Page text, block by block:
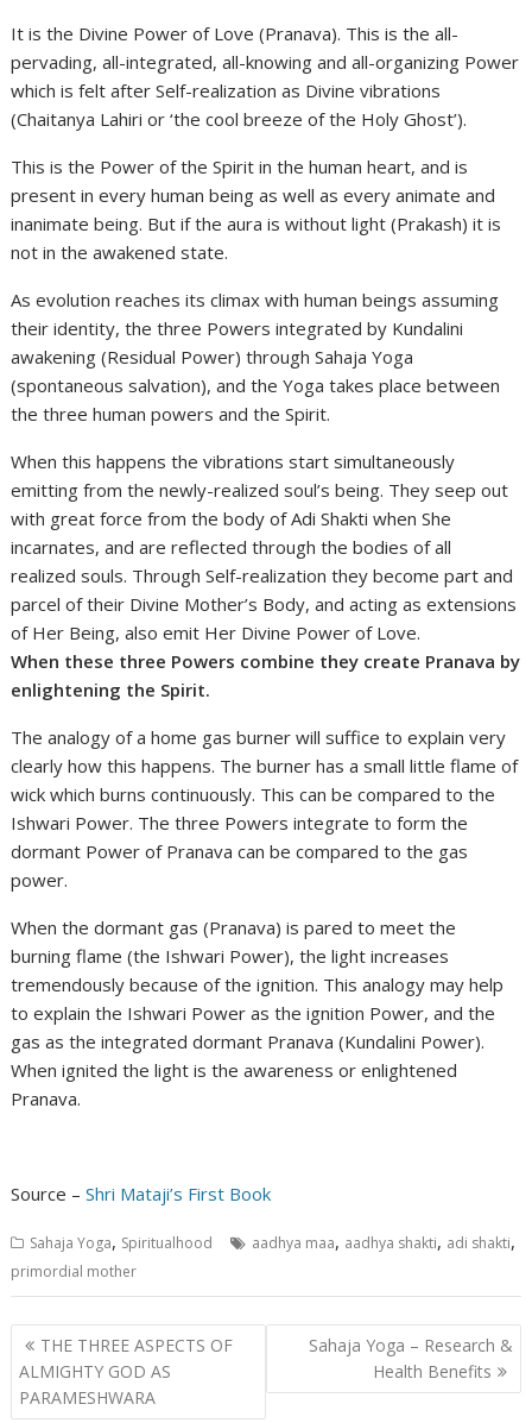
It is the Divine Power of Love (Pranava). This is the all-
pervading, all-integrated, all-knowing and all-organizing Power
which is felt after Self-realization as Divine vibrations
(Chaitanya Lahiri or ‘the cool breeze of the Holy Ghost’).
This is the Power of the Spirit in the human heart, and is
present in every human being as well as every animate and
inanimate being. But if the aura is without light (Prakash) it is
not in the awakened state.
As evolution reaches its climax with human beings assuming
their identity, the three Powers integrated by Kundalini
awakening (Residual Power) through Sahaja Yoga
(spontaneous salvation), and the Yoga takes place between
the three human powers and the Spirit.
When this happens the vibrations start simultaneously
emitting from the newly-realized soul’s being. They seep out
with great force from the body of Adi Shakti when She
incarnates, and are reflected through the bodies of all
realized souls. Through Self-realization they become part and
parcel of their Divine Mother’s Body, and acting as extensions
of Her Being, also emit Her Divine Power of Love.
When these three Powers combine they create Pranava by
enlightening the Spirit.
The analogy of a home gas burner will suffice to explain very
clearly how this happens. The burner has a small little flame of
wick which burns continuously. This can be compared to the
Ishwari Power. The three Powers integrate to form the
dormant Power of Pranava can be compared to the gas
power.
When the dormant gas (Pranava) is pared to meet the
burning flame (the Ishwari Power), the light increases
tremendously because of the ignition. This analogy may help
to explain the Ishwari Power as the ignition Power, and the
gas as the integrated dormant Pranava (Kundalini Power).
When ignited the light is the awareness or enlightened
Pranava.
Source –Shri Mataji’s First Book
Sahaja Yoga, Spiritualhood aadhya maa, aadhya shakti, adi shakti,
primordial mother
Post
navigation
THE THREE ASPECTS OF
ALMIGHTY GOD AS
PARAMESHWARA
Sahaja Yoga – Research &
Health Benefits